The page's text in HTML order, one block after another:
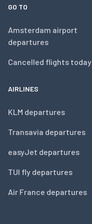
GO TO
Amsterdam airport
departures
Cancelled flights today
AIRLINES
KLM departures
Transavia departures
easyJet departures
TUI fly departures
Air France departures